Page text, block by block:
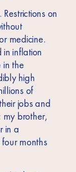
on
medicine.
in inflation
the
high
of
jobs and
my brother,
in a
months